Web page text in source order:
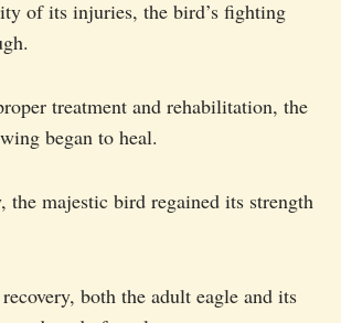
of its injuries, the bird’s fighting
treatment and rehabilitation, the
began to heal.
the majestic bird regained its strength
both the adult eagle and its